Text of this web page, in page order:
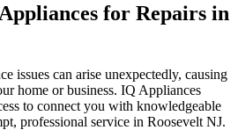
for Repairs in
issues can arise unexpectedly, causing
home or business. IQ Appliances
to connect you with knowledgeable
professional service in Roosevelt NJ.